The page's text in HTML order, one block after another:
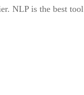
NLP is the best